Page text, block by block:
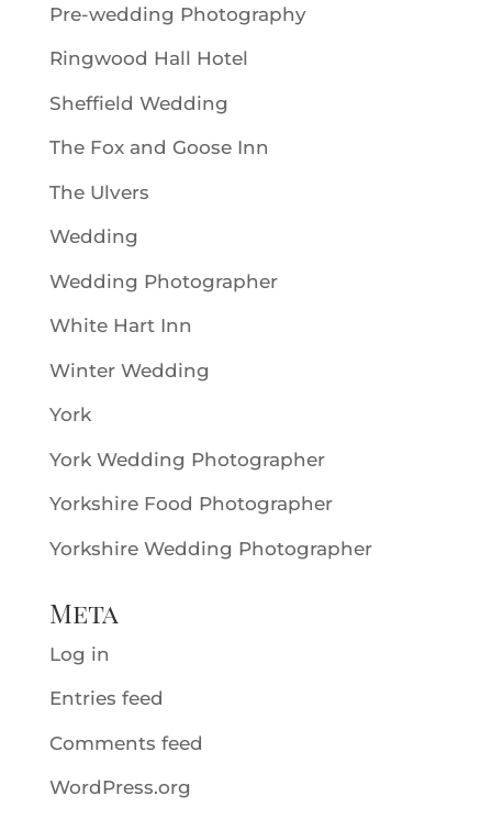
Pre-wedding Photography
Ringwood Hall Hotel
Sheffield Wedding
The Fox and Goose Inn
The Ulvers
Wedding
Wedding Photographer
White Hart Inn
Winter Wedding
York
York Wedding Photographer
Yorkshire Food Photographer
Yorkshire Wedding Photographer
Meta
Log in
Entries feed
Comments feed
WordPress.org